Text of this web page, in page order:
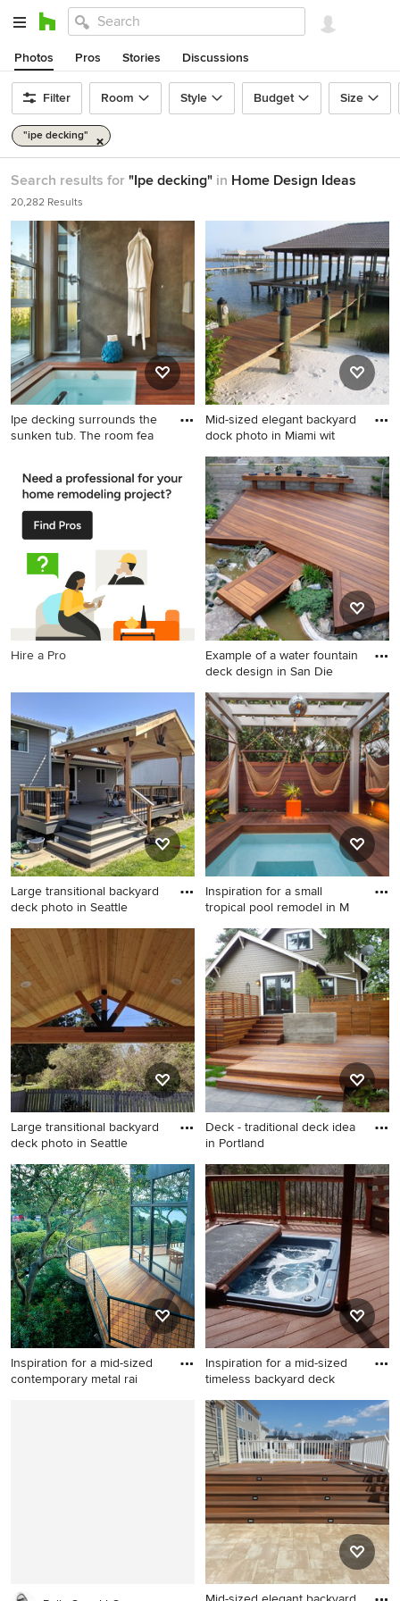
Photos Pros Stories Discussions
Filter Room Style Budget Size
"ipe decking"
Search results for "Ipe decking" in Home Design Ideas
20,282 Results
Ipe decking surrounds the
sunken tub. The room fea
contemporary bathroom
remodel in Seattle with an
undermount tub and gray
walls
Mid-sized elegant backyard
dock photo in Miami wit
Mid-sized elegant backyard
dock photo in Miami with a
pergola
Hire a Pro
Example of a water fountain
deck design in San Die
Example of a water fountain
deck design in San Diego
Large transitional backyard
deck photo in Seattle
Large transitional backyard
deck photo in Seattle with a
pergola
Inspiration for a small
tropical pool remodel in M
Inspiration for a small tropical
pool remodel in Miami with
decking
Large transitional backyard
deck photo in Seattle
Large transitional backyard
deck photo in Seattle with a
pergola
Deck - traditional deck idea
in Portland
Deck - traditional deck idea
in Portland
Inspiration for a mid-sized
contemporary metal rai
Inspiration for a mid-sized
timeless backyard deck
Inspiration for a mid-sized
timeless backyard deck
remodel in Denver with a
pergola